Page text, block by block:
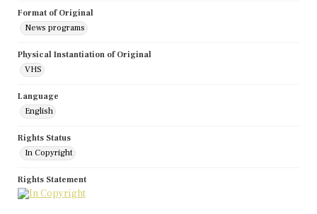
Format of Original
News programs
Physical Instantiation of Original
VHS
Language
English
Rights Status
In Copyright
Rights Statement